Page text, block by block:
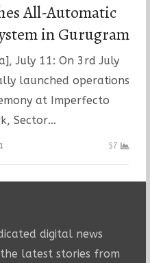
All-Automatic
in Gurugram
July 11: On 3rd July
launched operations
at Imperfecto
Sector…
57
digital news
latest stories from